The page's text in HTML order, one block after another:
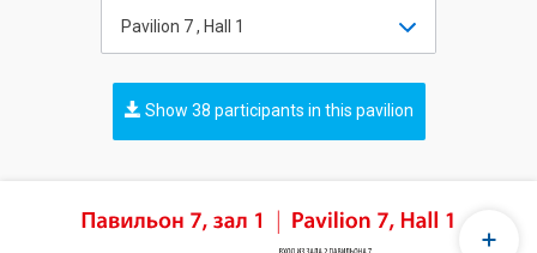
Pavilion 7 , Hall 1
Show 38 participants in this pavilion